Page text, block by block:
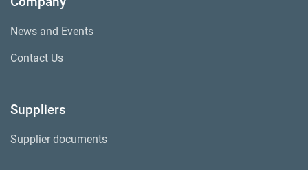
News and Events
Contact Us
Suppliers
Supplier documents